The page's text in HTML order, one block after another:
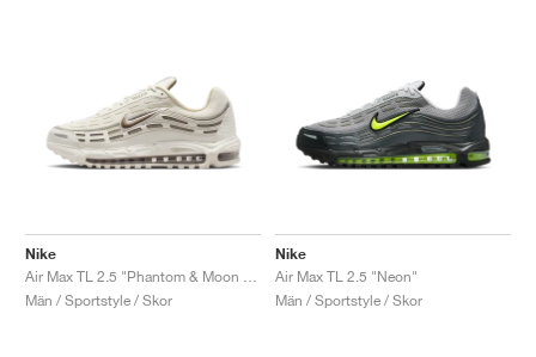
Nike
Män / Sportstyle / Skor
Nike
Air Max TL 2.5 "Neon"
Män / Sportstyle / Skor